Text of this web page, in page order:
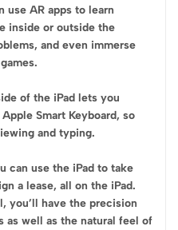
use AR apps to learn
inside or outside the
and even immerse
of the iPad lets you
Smart Keyboard, so
and typing.
can use the iPad to take
a lease, all on the iPad.
you’ll have the precision
as well as the natural feel of